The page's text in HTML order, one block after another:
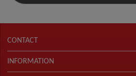
CONTACT
INFORMATION